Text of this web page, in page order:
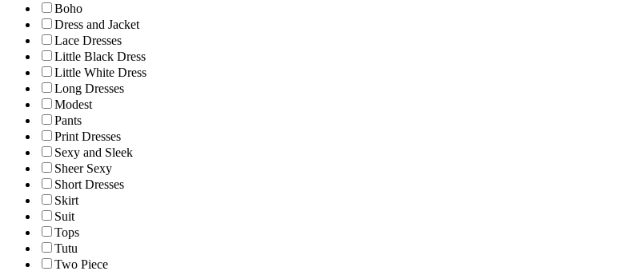
Boho
Dress and Jacket
Lace Dresses
Little Black Dress
Little White Dress
Long Dresses
Modest
Pants
Print Dresses
Sexy and Sleek
Sheer Sexy
Short Dresses
Skirt
Suit
Tops
Tutu
Two Piece